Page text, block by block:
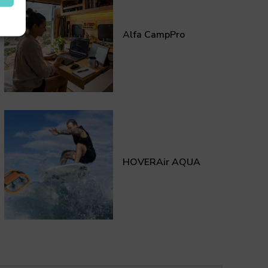
Alfa CampPro
HOVERAir AQUA